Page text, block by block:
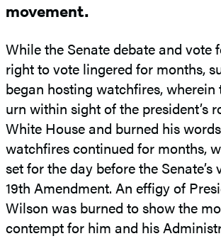
movement.
While the Senate debate and vote
right to vote lingered for months,
began hosting watchfires, wherein
urn within sight of the president’s
White House and burned his
watchfires continued for months,
set for the day before the Senate’s
19th Amendment. An effigy of
Wilson was burned to show the
contempt for him and his